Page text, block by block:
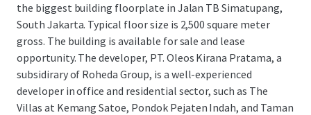
the biggest building floorplate in Jalan TB Simatupang,
South Jakarta. Typical floor size is 2,500 square meter
gross. The building is available for sale and lease
opportunity. The developer, PT. Oleos Kirana Pratama, a
subsidirary of Roheda Group, is a well-experienced
developer in office and residential sector, such as The
Villas at Kemang Satoe, Pondok Pejaten Indah, and Taman